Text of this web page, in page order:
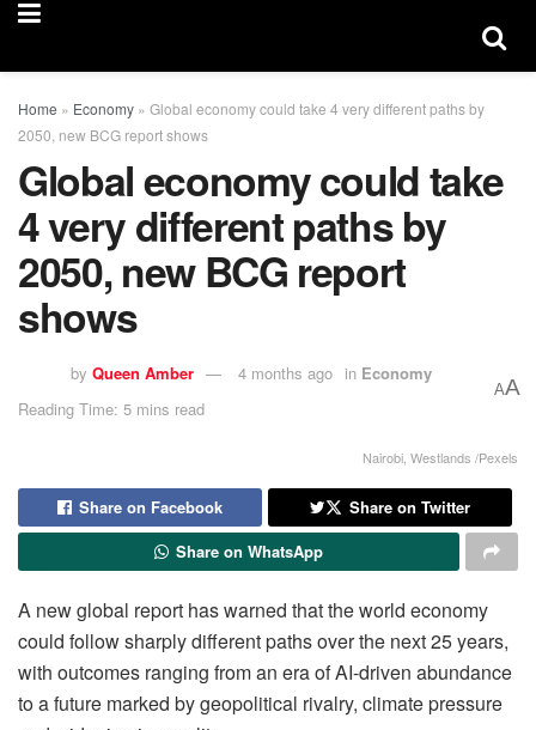
Home » Economy » Global economy could take 4 very different paths by
2050, new BCG report shows
Global economy could take
4 very different paths by
2050, new BCG report
shows
by Queen Amber 4 months ago in Economy
Reading Time: 5 mins read
AA
Nairobi, Westlands /Pexels
Share on Facebook
Share on Twitter
Share on WhatsApp
A new global report has warned that the world economy
could follow sharply different paths over the next 25 years,
with outcomes ranging from an era of AI-driven abundance
to a future marked by geopolitical rivalry, climate pressure